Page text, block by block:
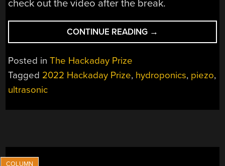
check out the video after the break.
CONTINUE READING “HACKADAY
PRIZE
IS
→
Posted inThe Hackaday Prize
Tagged 2022 Hackaday Prize, hydroponics, piezo,
ultrasonic